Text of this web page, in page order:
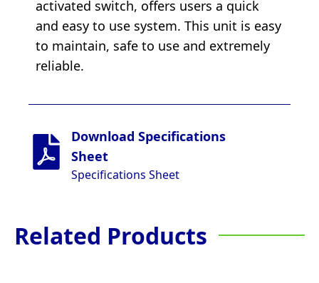
activated switch, offers users a quick
and easy to use system. This unit is easy
to maintain, safe to use and extremely
reliable.
Download Specifications
Sheet
Specifications Sheet
Related Products